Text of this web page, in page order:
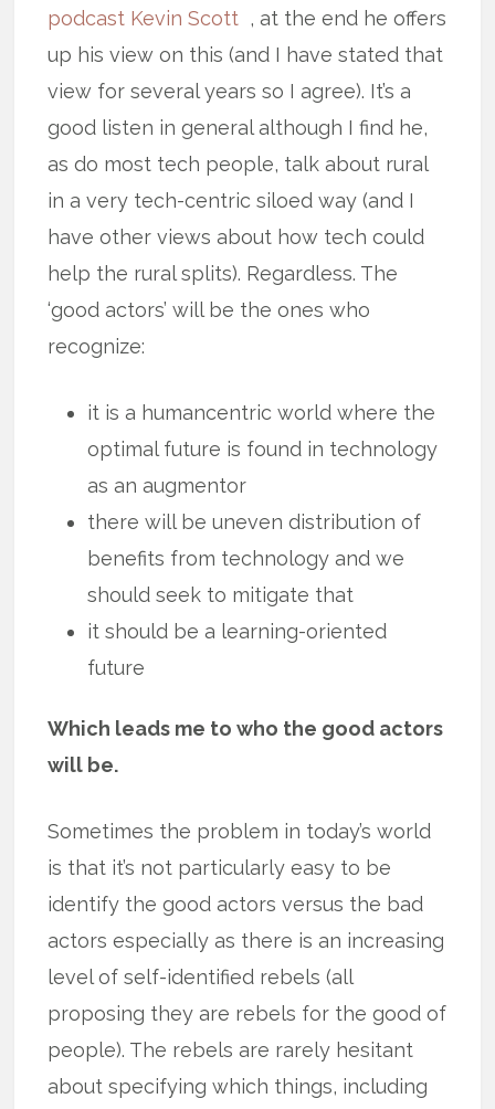
podcast Kevin Scott , at the end he offers
up his view on this (and I have stated that
view for several years so I agree). It’s a
good listen in general although I find he,
as do most tech people, talk about rural
in a very tech-centric siloed way (and I
have other views about how tech could
help the rural splits). Regardless. The
‘good actors’ will be the ones who
recognize:
it is a humancentric world where the
optimal future is found in technology
as an augmentor
there will be uneven distribution of
benefits from technology and we
should seek to mitigate that
it should be a learning-oriented
future
Which leads me to who the good actors
will be.
Sometimes the problem in today’s world
is that it’s not particularly easy to be
identify the good actors versus the bad
actors especially as there is an increasing
level of self-identified rebels (all
proposing they are rebels for the good of
people). The rebels are rarely hesitant
about specifying which things, including